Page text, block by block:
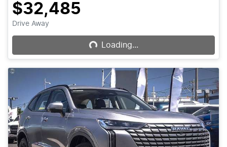
$32,485
Drive Away Loading... Loading...